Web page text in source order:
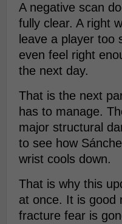
A negative scan
fully clear. A right
leave a player too
even feel right
the next day.
That is the next
has to manage.
major structural
to see how
wrist cools down.
That is why this
at once. It is good
fracture fear is